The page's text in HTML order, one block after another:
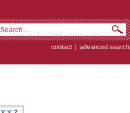
contact | advanced search